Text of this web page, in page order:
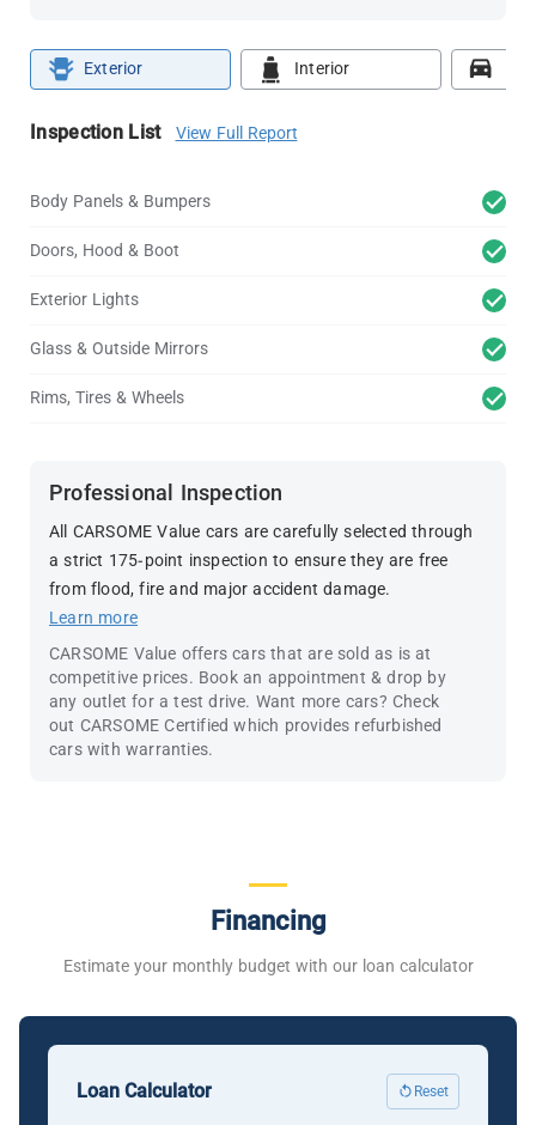
Exterior Interior
Inspection List View Full Report
Body Panels & Bumpers
Doors, Hood & Boot
Exterior Lights
Glass & Outside Mirrors
Rims, Tires & Wheels
Professional Inspection
All CARSOME Value cars are carefully selected through
a strict 175-point inspection to ensure they are free
from flood, fire and major accident damage.
Learn more
CARSOME Value offers cars that are sold as is at
competitive prices. Book an appointment & drop by
any outlet for a test drive. Want more cars? Check
out CARSOME Certified which provides refurbished
cars with warranties.
Financing
Estimate your monthly budget with our loan calculator
Loan Calculator Reset